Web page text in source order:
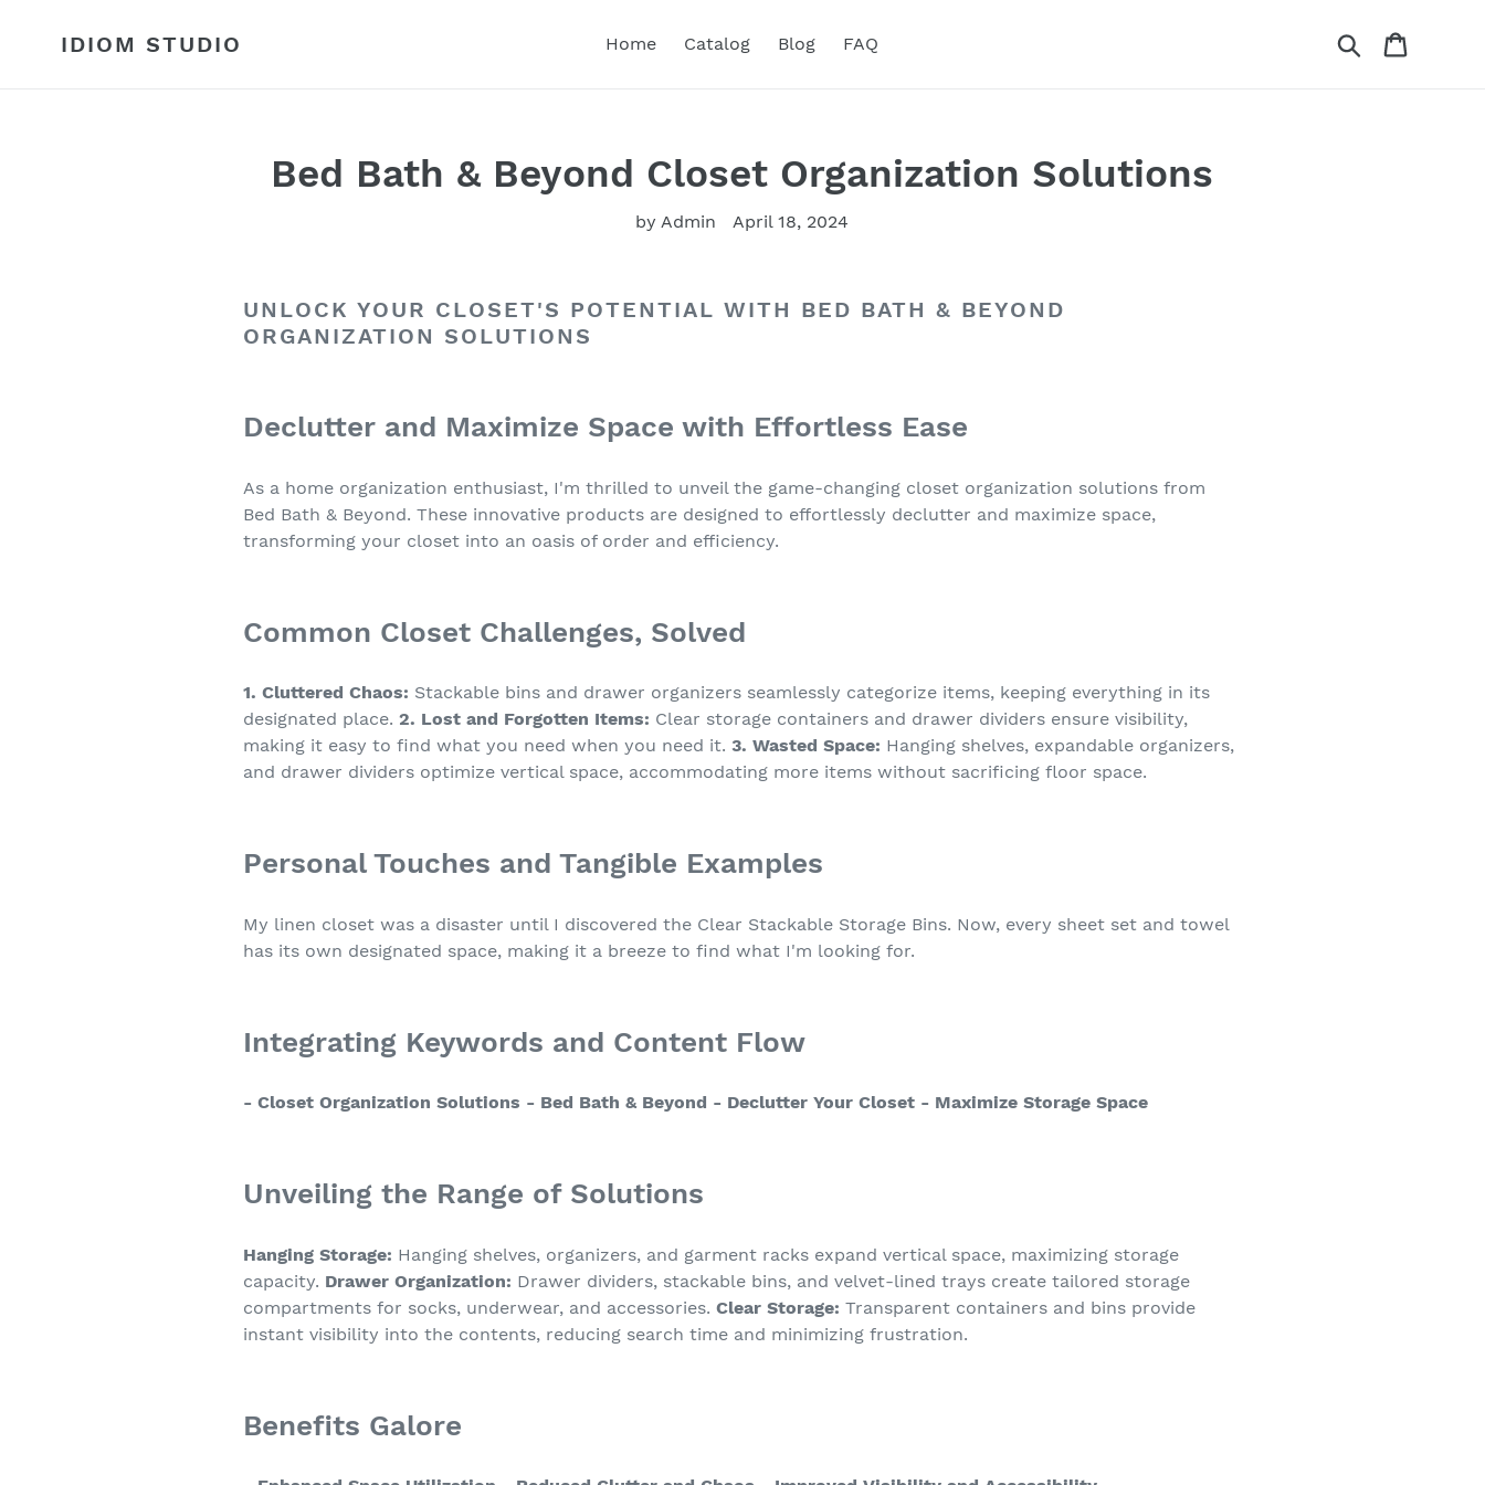
IDIOM STUDIO Home Catalog Blog FAQ Search
Bed Bath & Beyond Closet Organization Solutions
by Admin April 18, 2024
UNLOCK YOUR CLOSET'S POTENTIAL WITH BED BATH & BEYOND
ORGANIZATION SOLUTIONS
Declutter and Maximize Space with Effortless Ease
As a home organization enthusiast, I'm thrilled to unveil the game-changing closet organization solutions from
Bed Bath & Beyond. These innovative products are designed to effortlessly declutter and maximize space,
transforming your closet into an oasis of order and efficiency.
Common Closet Challenges, Solved
1. Cluttered Chaos: Stackable bins and drawer organizers seamlessly categorize items, keeping everything in its
designated place.2. Lost and Forgotten Items: Clear storage containers and drawer dividers ensure visibility,
making it easy to find what you need when you need it.3. Wasted Space: Hanging shelves, expandable organizers,
and drawer dividers optimize vertical space, accommodating more items without sacrificing floor space.
Personal Touches and Tangible Examples
My linen closet was a disaster until I discovered the Clear Stackable Storage Bins. Now, every sheet set and towel
has its own designated space, making it a breeze to find what I'm looking for.
Integrating Keywords and Content Flow
- Closet Organization Solutions - Bed Bath & Beyond - Declutter Your Closet - Maximize Storage Space
Unveiling the Range of Solutions
Hanging Storage: Hanging shelves, organizers, and garment racks expand vertical space, maximizing storage
capacity. Drawer Organization: Drawer dividers, stackable bins, and velvet-lined trays create tailored storage
compartments for socks, underwear, and accessories.Clear Storage: Transparent containers and bins provide
instant visibility into the contents, reducing search time and minimizing frustration.
Benefits Galore